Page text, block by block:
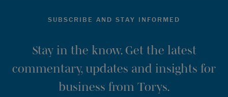
SUBSCRIBE AND STAY INFORMED
Stay in the know. Get the latest
commentary, updates and insights for
business from Torys.